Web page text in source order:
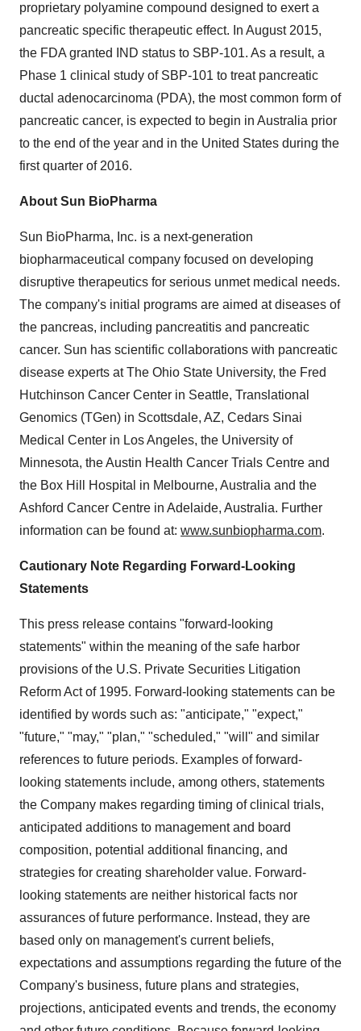
proprietary polyamine compound designed to exert a
pancreatic specific therapeutic effect. In August 2015,
the FDA granted IND status to SBP-101. As a result, a
Phase 1 clinical study of SBP-101 to treat pancreatic
ductal adenocarcinoma (PDA), the most common form of
pancreatic cancer, is expected to begin in Australia prior
to the end of the year and in the United States during the
first quarter of 2016.
About Sun BioPharma
Sun BioPharma, Inc. is a next-generation
biopharmaceutical company focused on developing
disruptive therapeutics for serious unmet medical needs.
The company's initial programs are aimed at diseases of
the pancreas, including pancreatitis and pancreatic
cancer. Sun has scientific collaborations with pancreatic
disease experts at The Ohio State University, the Fred
Hutchinson Cancer Center in Seattle, Translational
Genomics (TGen) in Scottsdale, AZ, Cedars Sinai
Medical Center in Los Angeles, the University of
Minnesota, the Austin Health Cancer Trials Centre and
the Box Hill Hospital in Melbourne, Australia and the
Ashford Cancer Centre in Adelaide, Australia. Further
information can be found at: www.sunbiopharma.com.
Cautionary Note Regarding Forward-Looking
Statements
This press release contains "forward-looking
statements" within the meaning of the safe harbor
provisions of the U.S. Private Securities Litigation
Reform Act of 1995. Forward-looking statements can be
identified by words such as: "anticipate," "expect,"
"future," "may," "plan," "scheduled," "will" and similar
references to future periods. Examples of forward-
looking statements include, among others, statements
the Company makes regarding timing of clinical trials,
anticipated additions to management and board
composition, potential additional financing, and
strategies for creating shareholder value. Forward-
looking statements are neither historical facts nor
assurances of future performance. Instead, they are
based only on management's current beliefs,
expectations and assumptions regarding the future of the
Company's business, future plans and strategies,
projections, anticipated events and trends, the economy